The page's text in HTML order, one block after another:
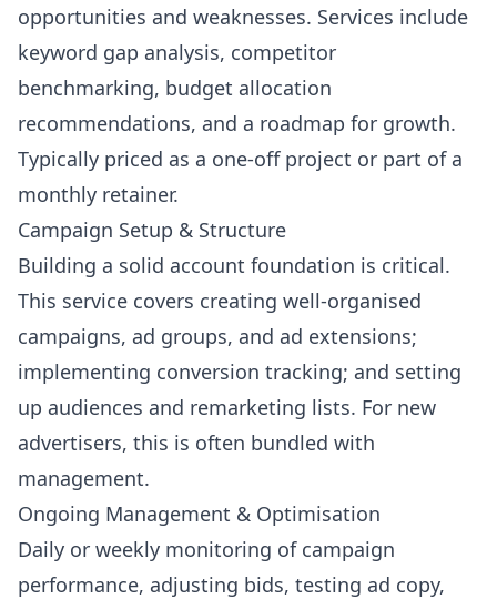
opportunities and weaknesses. Services include
keyword gap analysis, competitor
benchmarking, budget allocation
recommendations, and a roadmap for growth.
Typically priced as a one-off project or part of a
monthly retainer.
Campaign Setup & Structure
Building a solid account foundation is critical.
This service covers creating well-organised
campaigns, ad groups, and ad extensions;
implementing conversion tracking; and setting
up audiences and remarketing lists. For new
advertisers, this is often bundled with
management.
Ongoing Management & Optimisation
Daily or weekly monitoring of campaign
performance, adjusting bids, testing ad copy,